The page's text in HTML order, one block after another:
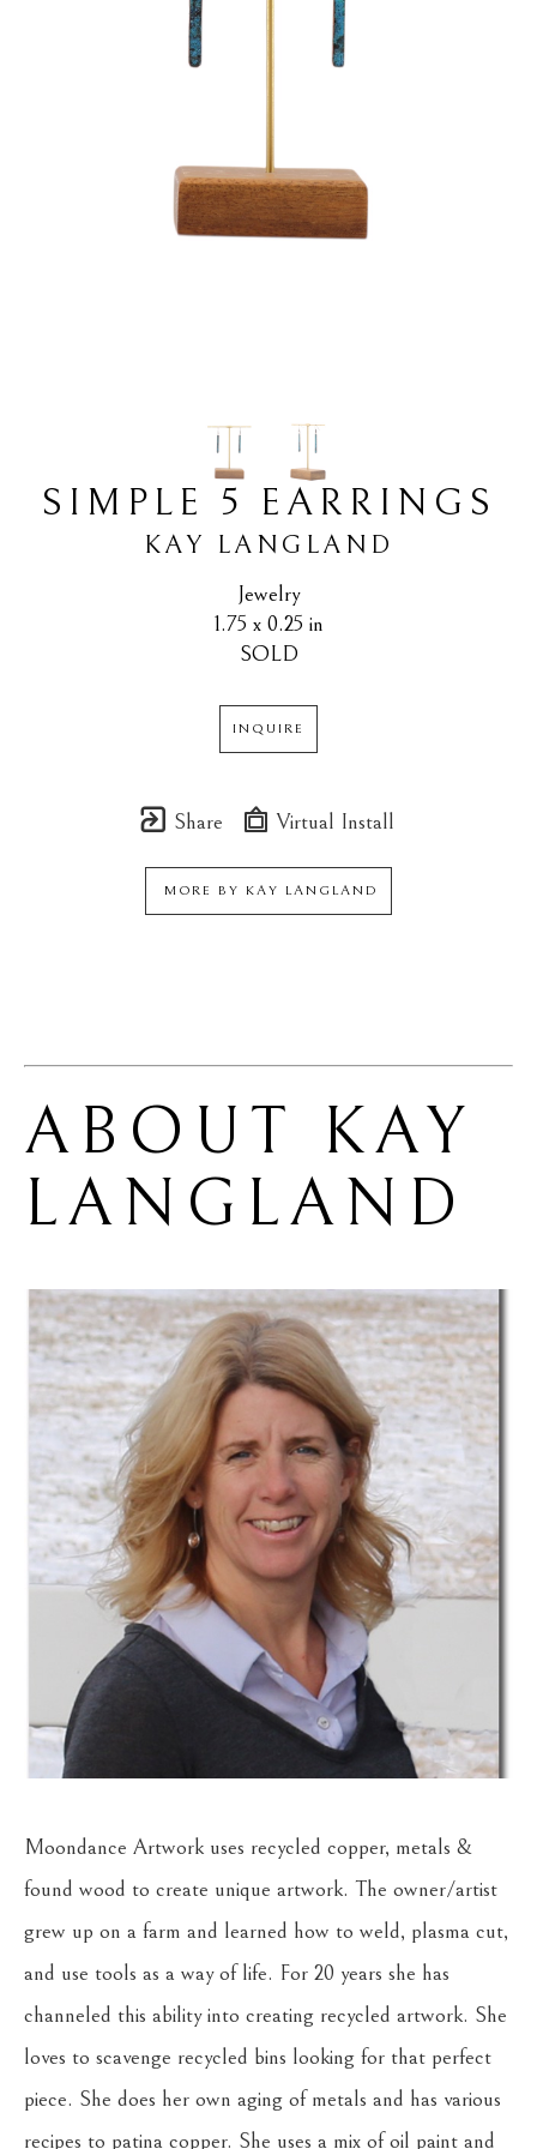
SIMPLE 5 EARRINGS
KAY LANGLAND
Jewelry
1.75 x 0.25 in
SOLD
INQUIRE
Share Virtual Install
MORE BY KAY LANGLAND
ABOUT KAY
LANGLAND
Moondance Artwork uses recycled copper, metals &
found wood to create unique artwork. The owner/artist
grew up on a farm and learned how to weld, plasma cut,
and use tools as a way of life. For 20 years she has
channeled this ability into creating recycled artwork. She
loves to scavenge recycled bins looking for that perfect
piece. She does her own aging of metals and has various
recipes to patina copper. She uses a mix of oil paint and